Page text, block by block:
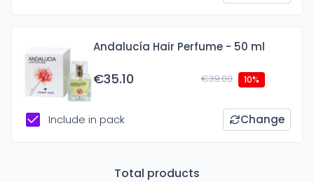
Andalucía Hair Perfume - 50 ml
€35.10 €39.00 10%
Include in pack Change
Total products